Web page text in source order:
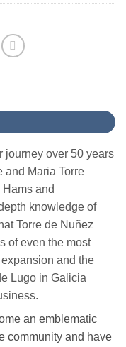
journey over 50 years
and Maria Torre
and
knowledge of
Torre de Nuñez
of even the most
and the
Lugo in Galicia
an emblematic
community and have